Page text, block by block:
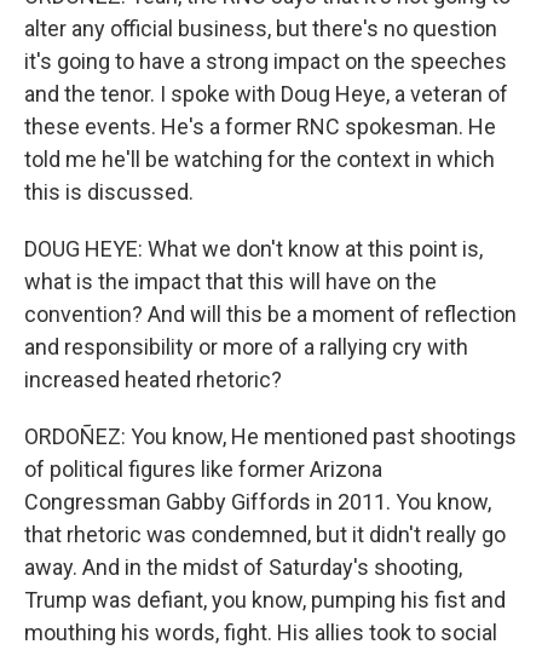
alter any official business, but there's no question
it's going to have a strong impact on the speeches
and the tenor. I spoke with Doug Heye, a veteran of
these events. He's a former RNC spokesman. He
told me he'll be watching for the context in which
this is discussed.
DOUG HEYE: What we don't know at this point is,
what is the impact that this will have on the
convention? And will this be a moment of reflection
and responsibility or more of a rallying cry with
increased heated rhetoric?
ORDOÑEZ: You know, He mentioned past shootings
of political figures like former Arizona
Congressman Gabby Giffords in 2011. You know,
that rhetoric was condemned, but it didn't really go
away. And in the midst of Saturday's shooting,
Trump was defiant, you know, pumping his fist and
mouthing his words, fight. His allies took to social